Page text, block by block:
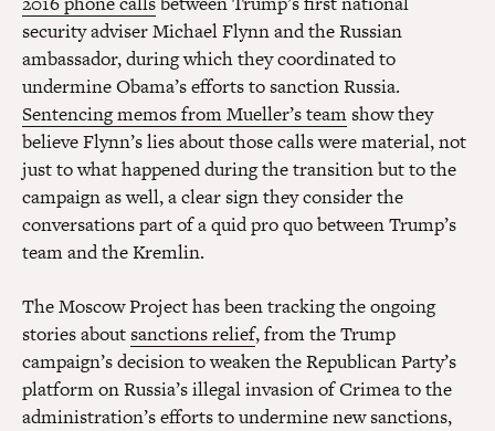
security adviser Michael Flynn and the Russian
ambassador, during which they coordinated to
undermine Obama’s efforts to sanction Russia.
Sentencing memos from Mueller’s teamshow they
believe Flynn’s lies about those calls were material, not
just to what happened during the transition but to the
campaign as well, a clear sign they consider the
conversations part of a quid pro quo between Trump’s
team and the Kremlin.
The Moscow Project has been tracking the ongoing
stories aboutsanctions relief, from the Trump
campaign’s decision to weaken the Republican Party’s
platform on Russia’s illegal invasion of Crimea to the
administration’s efforts to undermine new sanctions,